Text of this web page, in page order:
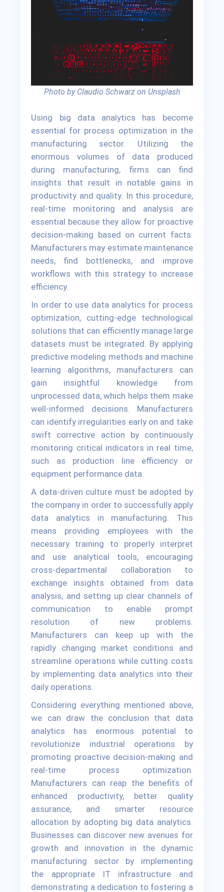
Photo by Claudio Schwarz on Unsplash
Using big data analytics has become
essential for process optimization in the
manufacturing sector. Utilizing the
enormous volumes of data produced
during manufacturing, firms can find
insights that result in notable gains in
productivity and quality. In this procedure,
real-time monitoring and analysis are
essential because they allow for proactive
decision-making based on current facts.
Manufacturers may estimate maintenance
needs, find bottlenecks, and improve
workflows with this strategy to increase
efficiency.
In order to use data analytics for process
optimization, cutting-edge technological
solutions that can efficiently manage large
datasets must be integrated. By applying
predictive modeling methods and machine
learning algorithms, manufacturers can
gain insightful knowledge from
unprocessed data, which helps them make
well-informed decisions. Manufacturers
can identify irregularities early on and take
swift corrective action by continuously
monitoring critical indicators in real time,
such as production line efficiency or
equipment performance data.
A data-driven culture must be adopted by
the company in order to successfully apply
data analytics in manufacturing. This
means providing employees with the
necessary training to properly interpret
and use analytical tools, encouraging
cross-departmental collaboration to
exchange insights obtained from data
analysis, and setting up clear channels of
communication to enable prompt
resolution of new problems.
Manufacturers can keep up with the
rapidly changing market conditions and
streamline operations while cutting costs
by implementing data analytics into their
daily operations.
Considering everything mentioned above,
we can draw the conclusion that data
analytics has enormous potential to
revolutionize industrial operations by
promoting proactive decision-making and
real-time process optimization.
Manufacturers can reap the benefits of
enhanced productivity, better quality
assurance, and smarter resource
allocation by adopting big data analytics.
Businesses can discover new avenues for
growth and innovation in the dynamic
manufacturing sector by implementing
the appropriate IT infrastructure and
demonstrating a dedication to fostering a